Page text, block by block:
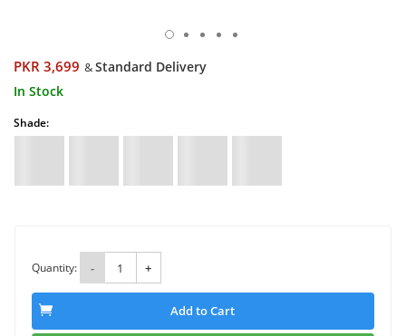
PKR 3,699 &Standard Delivery
In Stock
Shade:
Quantity: - +
Add to Cart